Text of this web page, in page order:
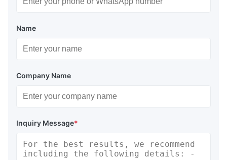
Name
Company Name
Inquiry Message*